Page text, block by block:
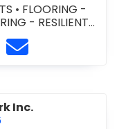
• FLOORING -
- RESILIENT
-
Flooring (Niagara)
website https://
Advantage
Contact
Inc.